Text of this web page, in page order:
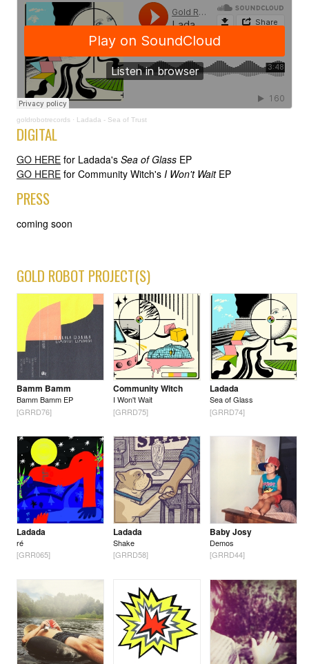
goldrobotrecords · Ladada - Sea of Trust
DIGITAL
GO HERE for Ladada's Sea of Glass EP
GO HERE for Community Witch's I Won't WaitEP
PRESS
coming soon
GOLD ROBOT PROJECT(S)
Bamm Bamm
Bamm Bamm EP
[GRRD76]
Community Witch
I Won't Wait
[GRRD75]
Ladada
Sea of Glass
[GRRD74]
Ladada
ré
[GRR065]
Ladada
Shake
[GRRD58]
Baby Josy
Demos
[GRRD44]